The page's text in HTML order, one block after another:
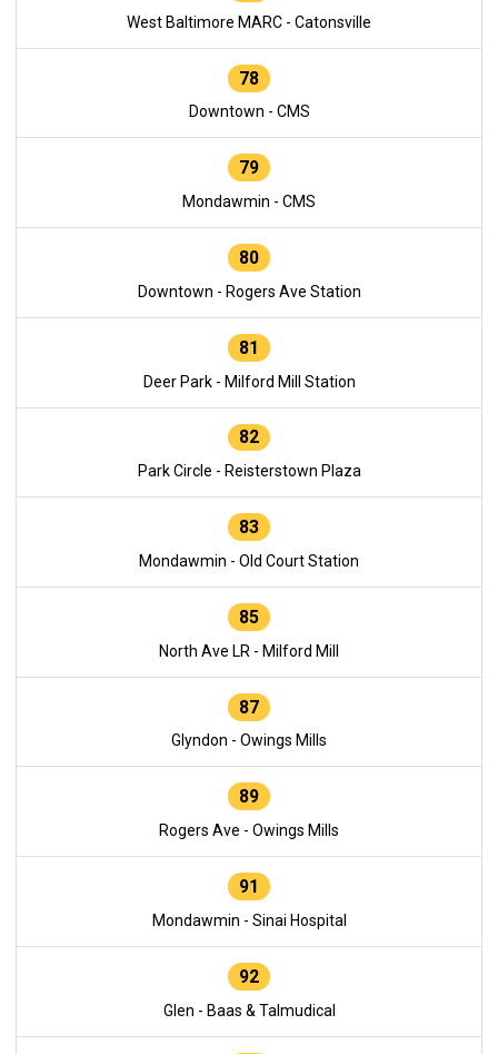
West Baltimore MARC - Catonsville
78
Downtown - CMS
79
Mondawmin - CMS
80
Downtown - Rogers Ave Station
81
Deer Park - Milford Mill Station
82
Park Circle - Reisterstown Plaza
83
Mondawmin - Old Court Station
85
North Ave LR - Milford Mill
87
Glyndon - Owings Mills
89
Rogers Ave - Owings Mills
91
Mondawmin - Sinai Hospital
92
Glen - Baas & Talmudical